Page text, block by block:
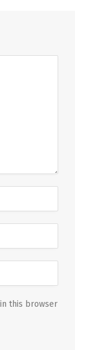
this browser